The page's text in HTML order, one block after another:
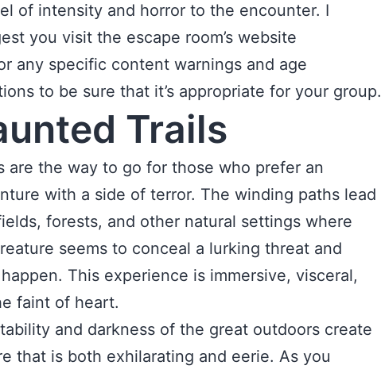
of intensity and horror to the encounter. I
you visit the escape room’s website
any specific content warnings and age
to be sure that it’s appropriate for your group.
Trails
are the way to go for those who prefer an
with a side of terror. The winding paths lead
forests, and other natural settings where
seems to conceal a lurking threat and
This experience is immersive, visceral,
faint of heart.
and darkness of the great outdoors create
that is both exhilarating and eerie. As you